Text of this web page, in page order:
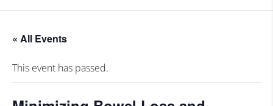
« All Events
This event has passed.